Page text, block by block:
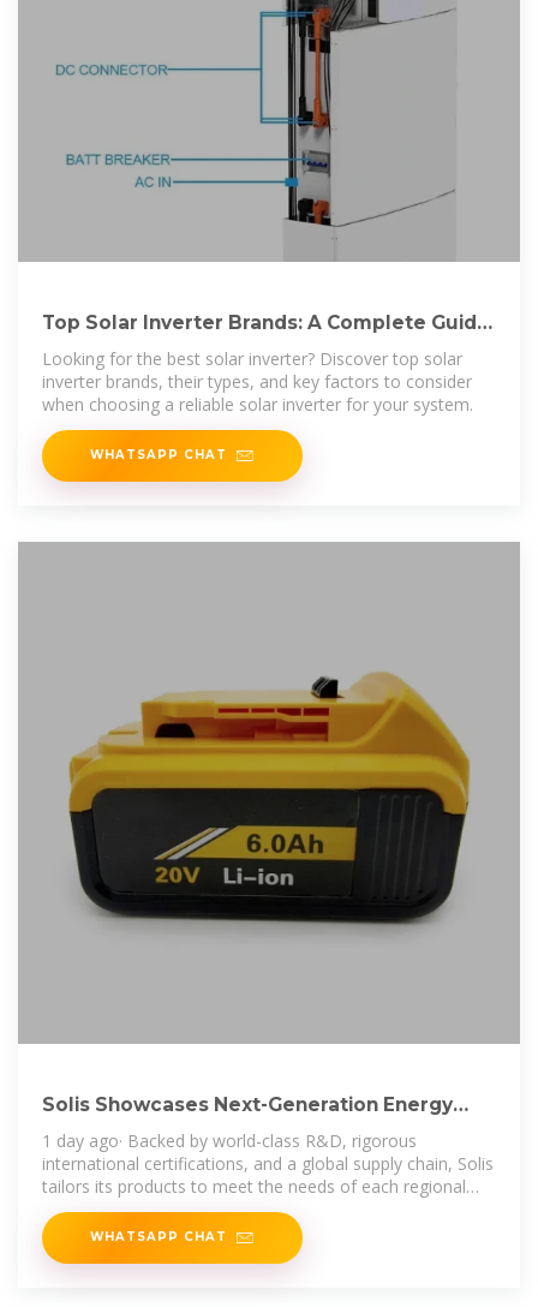
Top Solar Inverter Brands: A Complete Guide
to Choosing the
Looking for the best solar inverter? Discover top solar
inverter brands, their types, and key factors to consider
when choosing a reliable solar inverter for your system.
WHATSAPP CHAT
Solis Showcases Next-Generation Energy
Storage Solutions at
1 day ago· Backed by world-class R&D, rigorous
international certifications, and a global supply chain, Solis
tailors its products to meet the needs of each regional
market, supported by local
WHATSAPP CHAT